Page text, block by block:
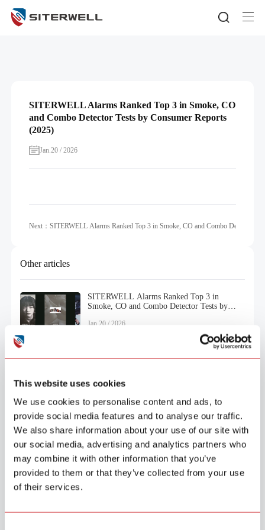
This website uses cookies
We use cookies to personalise content and ads, to
provide social media features and to analyse our traffic.
We also share information about your use of our site with
our social media, advertising and analytics partners who
may combine it with other information that you’ve
provided to them or that they’ve collected from your use
of their services.
SITERWELL Alarms Ranked Top 3 in Smoke, CO
and Combo Detector Tests by Consumer Reports
(2025)
Jan.20 / 2026
Next：SITERWELL Alarms Ranked Top 3 in Smoke, CO and Combo Detector
Other articles
SITERWELL Alarms Ranked Top 3 in
Smoke, CO and Combo Detector Tests by
Jan.20 / 2026
Products
Security